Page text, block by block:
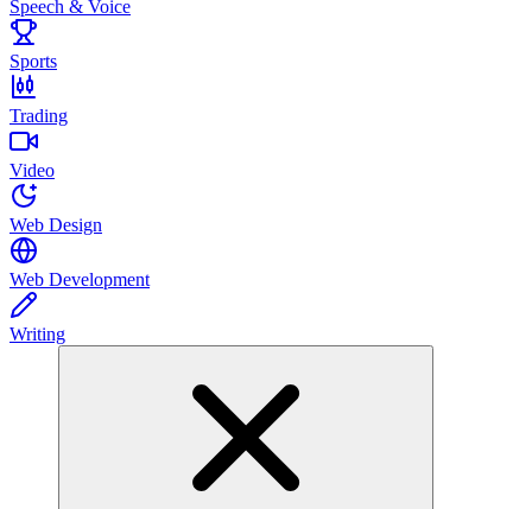
Speech & Voice
Sports
Trading
Video
Web Design
Web Development
Writing